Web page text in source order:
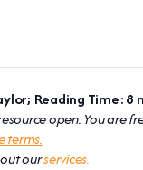
Reading Time: 8
open. You are
terms.
ourservices.